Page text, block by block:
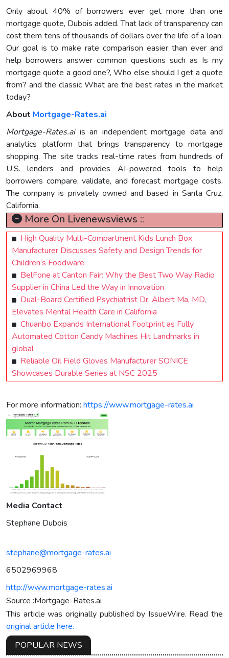
Only about 40% of borrowers ever get more than one
mortgage quote, Dubois added. That lack of transparency can
cost them tens of thousands of dollars over the life of a loan.
Our goal is to make rate comparison easier than ever and
help borrowers answer common questions such as Is my
mortgage quote a good one?, Who else should I get a quote
from? and the classic What are the best rates in the market
today?
About Mortgage-Rates.ai
Mortgage-Rates.ai is an independent mortgage data and
analytics platform that brings transparency to mortgage
shopping. The site tracks real-time rates from hundreds of
U.S. lenders and provides AI-powered tools to help
borrowers compare, validate, and forecast mortgage costs.
The company is privately owned and based in Santa Cruz,
California.
More On Livenewsviews ::
High Quality Multi-Compartment Kids Lunch Box
Manufacturer Discusses Safety and Design Trends for
Children’s Foodware
BelFone at Canton Fair: Why the Best Two Way Radio
Supplier in China Led the Way in Innovation
Dual-Board Certified Psychiatrist Dr. Albert Ma, MD,
Elevates Mental Health Care in California
Chuanbo Expands International Footprint as Fully
Automated Cotton Candy Machines Hit Landmarks in
global
Reliable Oil Field Gloves Manufacturer SONICE
Showcases Durable Series at NSC 2025
For more information: https://www.mortgage-rates.ai
Media Contact
Stephane Dubois
stephane@mortgage-rates.ai
6502969968
http://www.mortgage-rates.ai
Source :Mortgage-Rates.ai
This article was originally published by IssueWire. Read the
original article here.
POPULAR NEWS